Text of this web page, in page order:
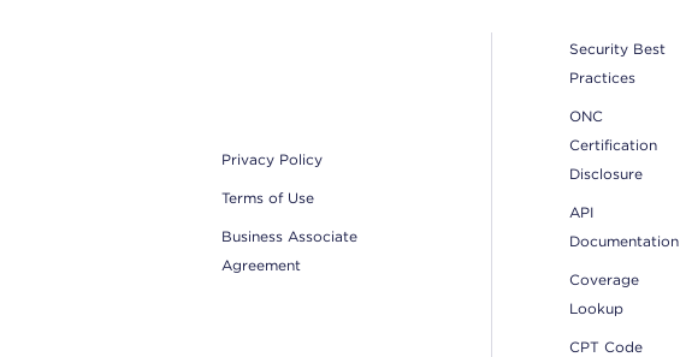
Privacy Policy
Terms of Use
Business Associate
Agreement
Security Best
Practices
ONC
Certification
Disclosure
API
Documentation
Coverage
Lookup
CPT Code